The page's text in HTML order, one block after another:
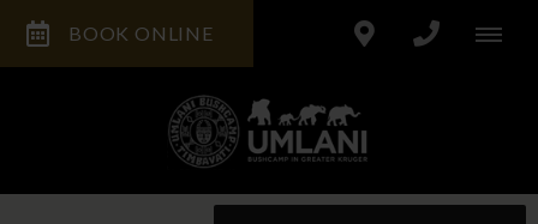
BOOK ONLINE